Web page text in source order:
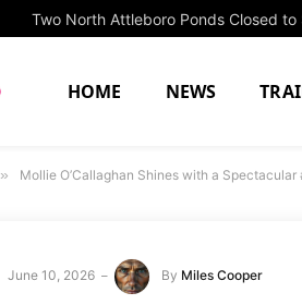
HOME NEWS
» Mollie O’Callaghan Shines with a
June 10, 2026 By Miles Cooper